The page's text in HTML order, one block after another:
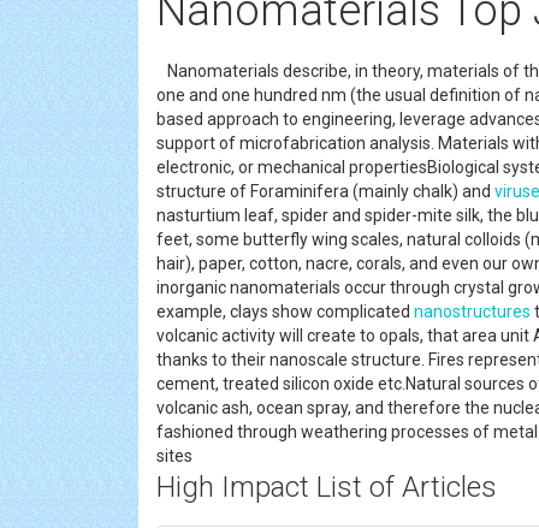
Nanomaterials Top
Nanomaterials describe, in theory, materials of
one and one hundred nm (the usual definition of
based approach to engineering, leverage
support of microfabrication analysis. Materials
electronic, or mechanical propertiesBiological
structure of Foraminifera (mainly chalk) and
nasturtium leaf, spider and spider-mite silk, the
feet, some butterfly wing scales, natural colloids
hair), paper, cotton, nacre, corals, and even our
inorganic nanomaterials occur through crystal
example, clays show complicated nanostructures
volcanic activity will create to opals, that area unit
thanks to their nanoscale structure. Fires
cement, treated silicon oxide etc.Natural sources
volcanic ash, ocean spray, and therefore the
fashioned through weathering processes of
sites
High Impact List of Articles